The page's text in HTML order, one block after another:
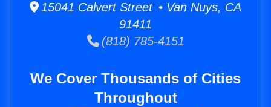
15041 Calvert Street • Van Nuys, CA
91411
(818) 785-4151
We Cover Thousands of Cities
Throughout